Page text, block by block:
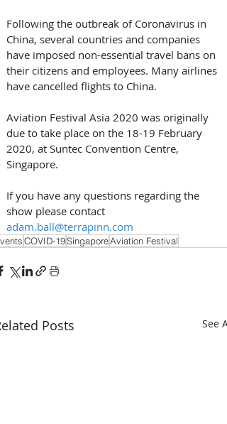
Following the outbreak of Coronavirus in
China, several countries and companies
have imposed non-essential travel bans on
their citizens and employees. Many airlines
have cancelled flights to China.
Aviation Festival Asia 2020 was originally
due to take place on the 18-19 February
2020, at Suntec Convention Centre,
Singapore.
If you have any questions regarding the
show please contact
adam.ball@terrapinn.com
COVID-19SingaporeAviation Festival
Posts See All